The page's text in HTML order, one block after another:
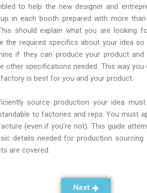
to help the new designer and
in each booth prepared with more
should explain what you are looking
the required specifics about your idea
if they can produce your product and
other specifications needed. This way you
is best for you and your product.
source production your idea
to factories and reps. You must
(even if you’re not). This guide
details needed for production
are covered:
Next